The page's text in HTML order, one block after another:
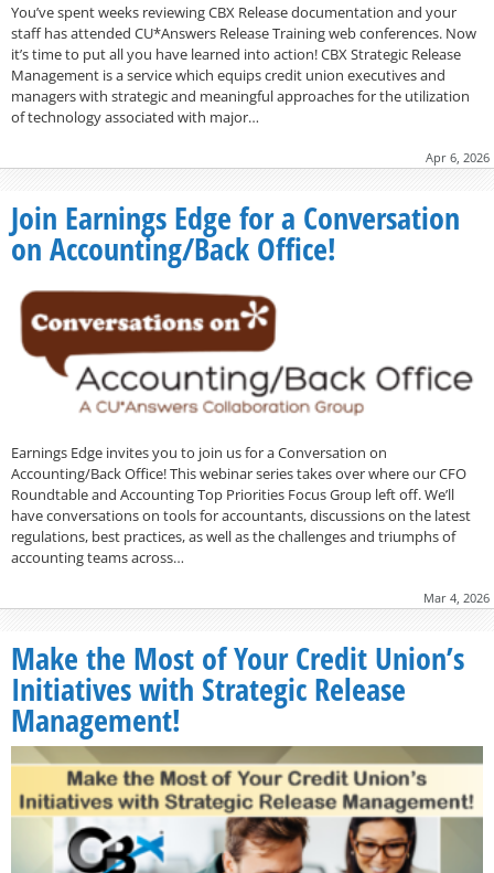
You’ve spent weeks reviewing CBX Release documentation and your
staff has attended CU*Answers Release Training web conferences. Now
it’s time to put all you have learned into action! CBX Strategic Release
Management is a service which equips credit union executives and
managers with strategic and meaningful approaches for the utilization
of technology associated with major…
Apr 6, 2026
Join Earnings Edge for a Conversation
on Accounting/Back Office!
Earnings Edge invites you to join us for a Conversation on
Accounting/Back Office! This webinar series takes over where our CFO
Roundtable and Accounting Top Priorities Focus Group left off. We’ll
have conversations on tools for accountants, discussions on the latest
regulations, best practices, as well as the challenges and triumphs of
accounting teams across…
Mar 4, 2026
Make the Most of Your Credit Union’s
Initiatives with Strategic Release
Management!